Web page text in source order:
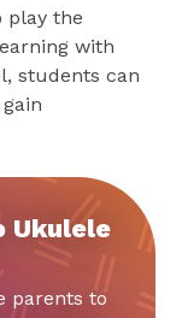
play the
with
students can
Ukulele
parents to